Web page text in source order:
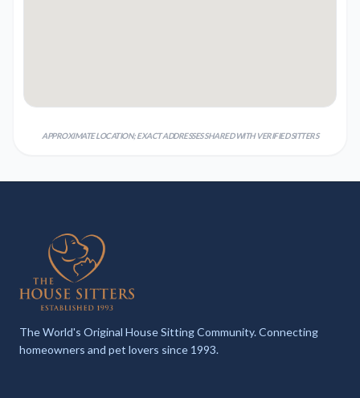
APPROXIMATE LOCATION; EXACT ADDRESSES SHARED WITH VERIFIED SITTERS
The World's Original House Sitting Community. Connecting
homeowners and pet lovers since 1993.